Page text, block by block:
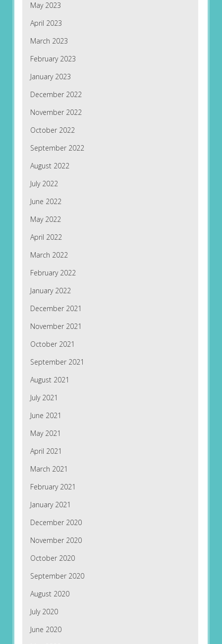
May 2023
April 2023
March 2023
February 2023
January 2023
December 2022
November 2022
October 2022
September 2022
August 2022
July 2022
June 2022
May 2022
April 2022
March 2022
February 2022
January 2022
December 2021
November 2021
October 2021
September 2021
August 2021
July 2021
June 2021
May 2021
April 2021
March 2021
February 2021
January 2021
December 2020
November 2020
October 2020
September 2020
August 2020
July 2020
June 2020